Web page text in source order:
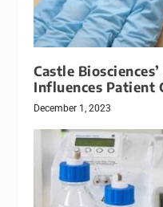
Castle
Influences Patient
December 1, 2023